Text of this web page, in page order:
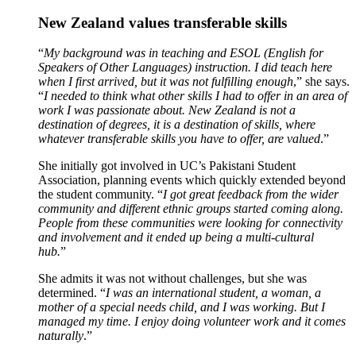
New Zealand values transferable skills
“My background was in teaching and ESOL (English for
Speakers of Other Languages) instruction. I did teach here
when I first arrived, but it was not fulfilling enough,” she says.
“I needed to think what other skills I had to offer in an area of
work I was passionate about. New Zealand is not a
destination of degrees, it is a destination of skills, where
whatever transferable skills you have to offer, are valued.”
She initially got involved in UC’s Pakistani Student
Association, planning events which quickly extended beyond
the student community. “I got great feedback from the wider
community and different ethnic groups started coming along.
People from these communities were looking for connectivity
and involvement and it ended up being a multi-cultural
hub.”
She admits it was not without challenges, but she was
determined. “I was an international student, a woman, a
mother of a special needs child, and I was working. But I
managed my time. I enjoy doing volunteer work and it comes
naturally.”